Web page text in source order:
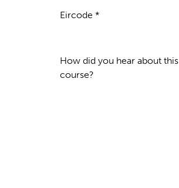
Eircode *
How did you hear about this
course?